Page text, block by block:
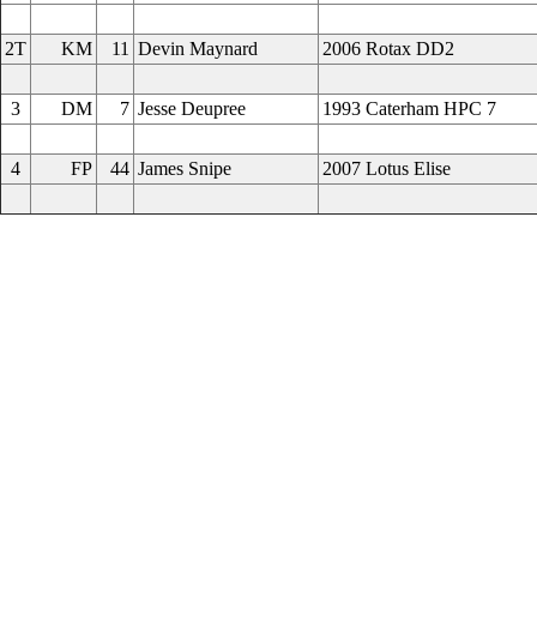
2T KM 11 Devin Maynard 2006 Rotax DD2
3 DM 7 Jesse Deupree 1993 Caterham HPC 7
4 FP 44 James Snipe 2007 Lotus Elise